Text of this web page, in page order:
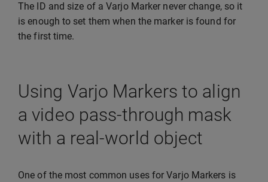
The ID and size of a Varjo Marker never change, so it
is enough to set them when the marker is found for
the first time.
Using Varjo Markers to align
a video pass-through mask
with a real-world object
One of the most common uses for Varjo Markers is